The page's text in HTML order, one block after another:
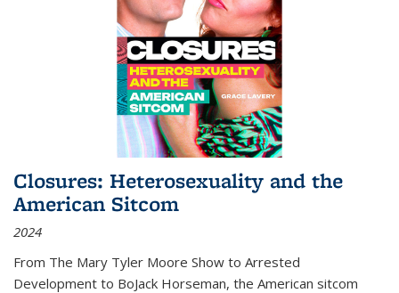
Closures: Heterosexuality and the
American Sitcom
2024
From The Mary Tyler Moore Show to Arrested
Development to BoJack Horseman, the American sitcom